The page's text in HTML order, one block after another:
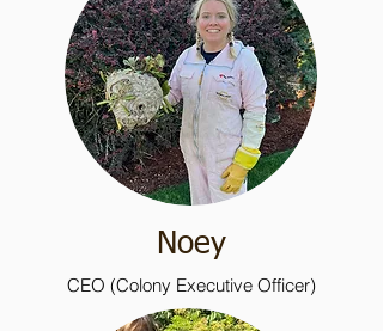
Noey
CEO (Colony Executive Officer)